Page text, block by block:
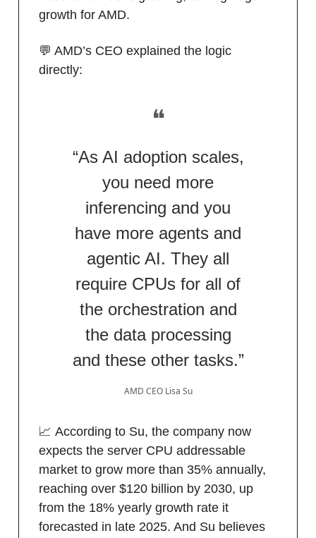
growth for AMD.
💬 AMD’s CEO explained the logic
directly:
❝
“As AI adoption scales,
you need more
inferencing and you
have more agents and
agentic AI. They all
require CPUs for all of
the orchestration and
the data processing
and these other tasks.”
AMD CEO Lisa Su
📈 According to Su, the company now
expects the server CPU addressable
market to grow more than 35% annually,
reaching over $120 billion by 2030, up
from the 18% yearly growth rate it
forecasted in late 2025. And Su believes